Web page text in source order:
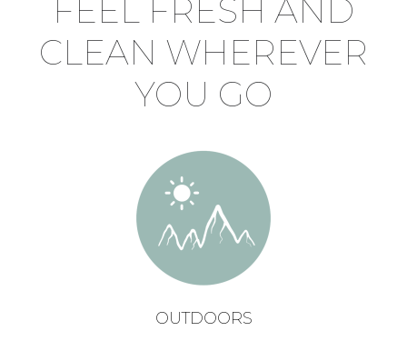
FEEL FRESH AND
CLEAN WHEREVER
YOU GO
OUTDOORS